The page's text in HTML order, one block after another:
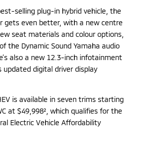
selling plug-in hybrid vehicle, the
gets even better, with a new centre
seat materials and colour options,
the Dynamic Sound Yamaha audio
also a new 12.3-inch infotainment
updated digital driver display
is available in seven trims starting
at $49,998², which qualifies for the
Electric Vehicle Affordability